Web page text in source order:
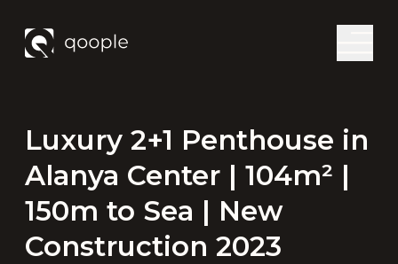
Luxury 2+1 Penthouse in
Alanya Center | 104m² |
150m to Sea | New
Construction 2023